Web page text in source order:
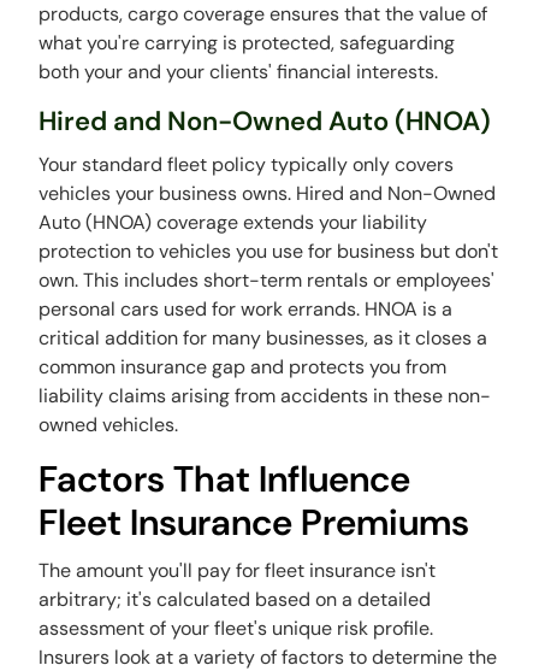
products, cargo coverage ensures that the value of
what you're carrying is protected, safeguarding
both your and your clients' financial interests.
Hired and Non-Owned Auto (HNOA)
Your standard fleet policy typically only covers
vehicles your business owns. Hired and Non-Owned
Auto (HNOA) coverage extends your liability
protection to vehicles you use for business but don't
own. This includes short-term rentals or employees'
personal cars used for work errands. HNOA is a
critical addition for many businesses, as it closes a
common insurance gap and protects you from
liability claims arising from accidents in these non-
owned vehicles.
Factors That Influence
Fleet Insurance Premiums
The amount you'll pay for fleet insurance isn't
arbitrary; it's calculated based on a detailed
assessment of your fleet's unique risk profile.
Insurers look at a variety of factors to determine the